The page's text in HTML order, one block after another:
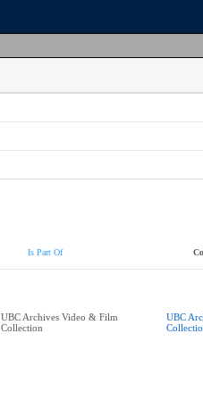
Is Part Of
UBC Archives Video & Film
Collection
UBC